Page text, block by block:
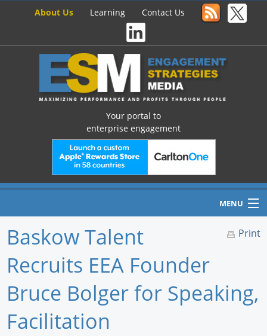
About Us Learning Contact Us
Your portal to
enterprise engagement
MENU
Home
Newswire
Print
Baskow Talent
Recruits EEA Founder
Bruce Bolger for Speaking,
Facilitation